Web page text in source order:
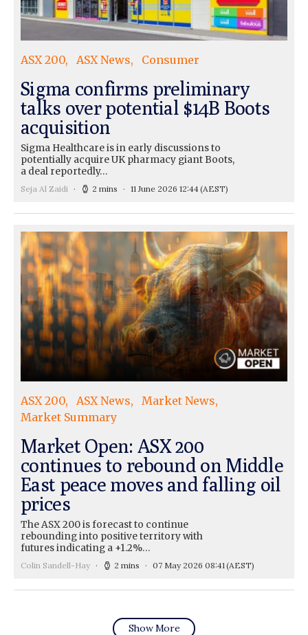
ASX 200 ASX News Consumer
Sigma confirms preliminary
talks over potential $14B Boots
acquisition
Sigma Healthcare is in early discussions to
potentially acquire UK pharmacy giant Boots,
a deal reportedly…
Seja Al Zaidi 2 mins 11 June 2026 12:44(AEST)
ASX 200 ASX News
Market News
Market Summary
Market Open: ASX 200
continues to rebound on Middle
East peace moves and falling oil
prices
The ASX 200 is forecast to continue
rebounding into positive territory with
futures indicating a +1.2%…
Colin Sandell-Hay 2 mins 07 May 2026 08:41 (AEST)
Show More